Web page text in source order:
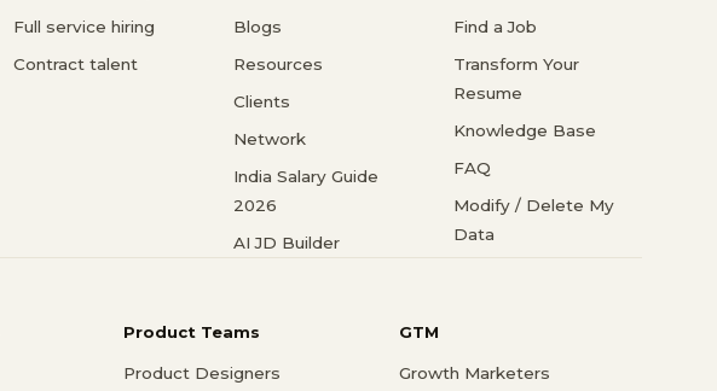
Full service hiring
Contract talent
Blogs
Resources
Clients
Network
India Salary Guide
2026
AI JD Builder
Find a Job
Transform Your
Resume
Knowledge Base
FAQ
Modify / Delete My
Data
Product Teams
Product Designers
GTM
Growth Marketers